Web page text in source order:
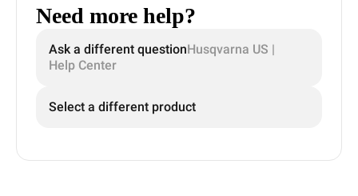
Need more help?
Ask a different questionHusqvarna US |
Help Center
Select a different product